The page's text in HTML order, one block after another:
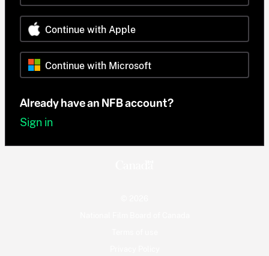
Continue with Apple
Continue with Microsoft
Already have an NFB account?
Sign in